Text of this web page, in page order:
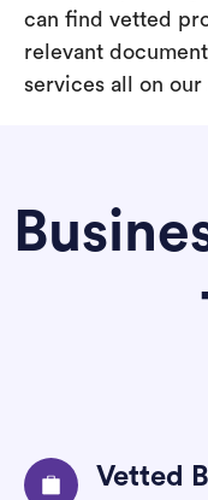
can find vetted
relevant
services all on our
Vetted